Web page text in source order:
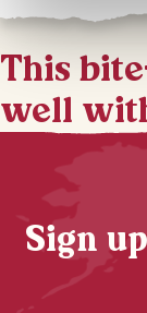
This
well
Sign